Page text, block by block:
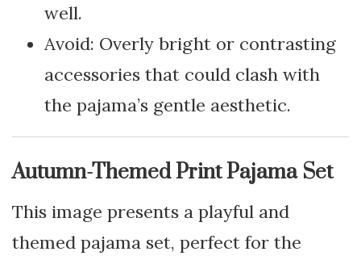
well.
Avoid: Overly bright or contrasting
accessories that could clash with
the pajama’s gentle aesthetic.
Autumn-Themed Print Pajama Set
This image presents a playful and
themed pajama set, perfect for the